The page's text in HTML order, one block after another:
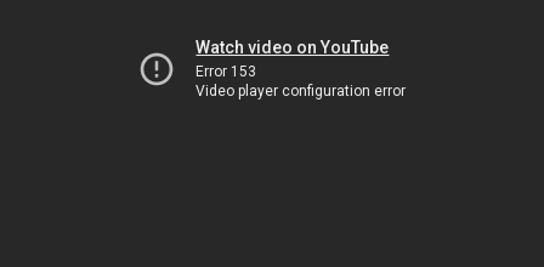
Watch video on YouTube
Error 153
Video player configuration error